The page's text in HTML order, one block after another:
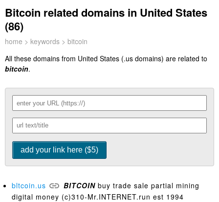
Bitcoin related domains in United States
(86)
home > keywords > bitcoin
All these domains from United States (.us domains) are related to
bitcoin.
bltcoin.us BITCOIN buy trade sale partial mining
digital money (c)310-Mr.INTERNET.run est 1994